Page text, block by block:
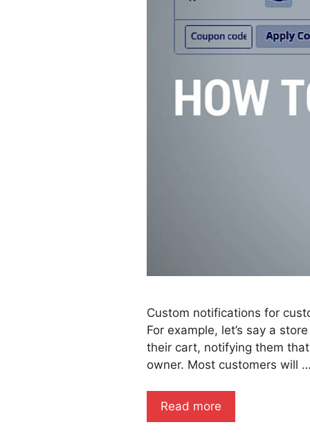
Custom notifications for
For example, let’s say a
their cart, notifying them
owner. Most customers will …
Read more